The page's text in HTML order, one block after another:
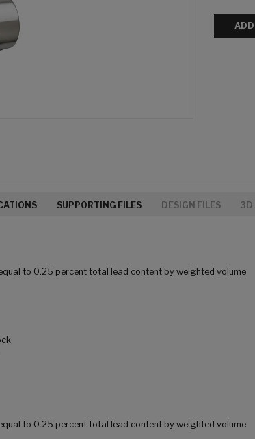
ADD
SUPPORTING FILES DESIGN FILES 3D
to 0.25 percent total lead content by weighted volume
to 0.25 percent total lead content by weighted volume